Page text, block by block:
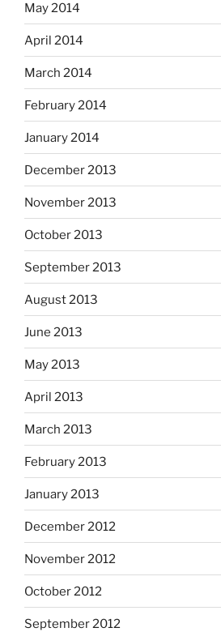
May 2014
April 2014
March 2014
February 2014
January 2014
December 2013
November 2013
October 2013
September 2013
August 2013
June 2013
May 2013
April 2013
March 2013
February 2013
January 2013
December 2012
November 2012
October 2012
September 2012